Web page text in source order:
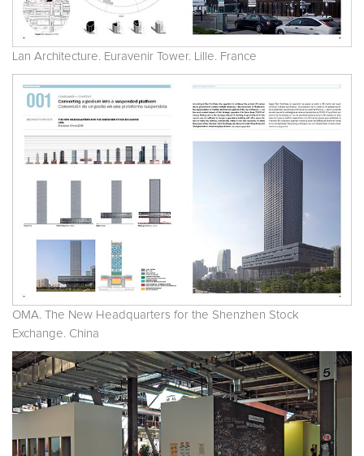
Lan Architecture. Euravenir Tower. Lille. France
OMA. The New Headquarters for the Shenzhen Stock
Exchange. China